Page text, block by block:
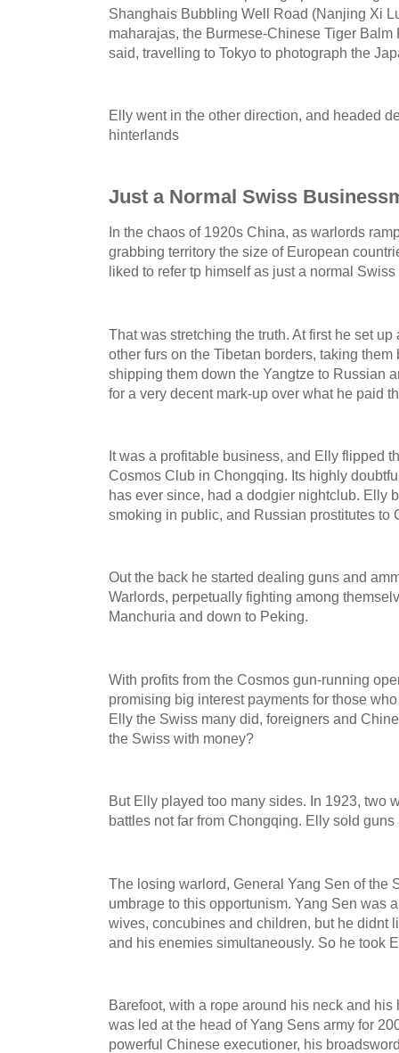
Shanghais Bubbling Well Road (Nanjing Xi
maharajas, the Burmese-Chinese Tiger
said, travelling to Tokyo to photograph the
Elly went in the other direction, and headed
hinterlands
Just a Normal Swiss
In the chaos of 1920s China, as warlords
grabbing territory the size of European
liked to refer tp himself as just a normal
That was stretching the truth. At first he set
other furs on the Tibetan borders, taking
shipping them down the Yangtze to Russian
for a very decent mark-up over what he paid
It was a profitable business, and Elly flipped
Cosmos Club in Chongqing. Its highly
has ever since, had a dodgier nightclub. Elly
smoking in public, and Russian prostitutes to
Out the back he started dealing guns and
Warlords, perpetually fighting among
Manchuria and down to Peking.
With profits from the Cosmos gun-running
promising big interest payments for those
Elly the Swiss many did, foreigners and
the Swiss with money?
But Elly played too many sides. In 1923, two
battles not far from Chongqing. Elly sold guns
The losing warlord, General Yang Sen of the
umbrage to this opportunism. Yang Sen was
wives, concubines and children, but he didnt
and his enemies simultaneously. So he took
Barefoot, with a rope around his neck and
was led at the head of Yang Sens army for
powerful Chinese executioner, his